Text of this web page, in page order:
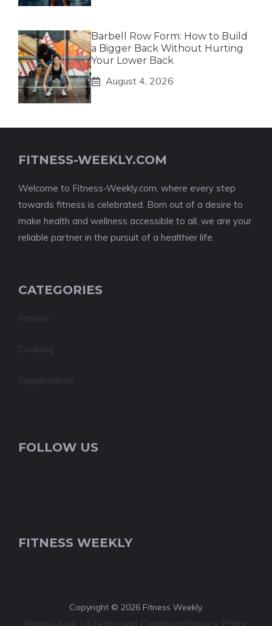
Barbell Row Form: How to Build
a Bigger Back Without Hurting
Your Lower Back
August 4, 2026
FITNESS-WEEKLY.COM
Welcome to Fitness-Weekly.com, where every step
towards fitness is celebrated. Born out of a desire to
make health and wellness accessible to all, we are your
reliable partner in the pursuit of a healthier life.
CATEGORIES
Fitness
Cooking
Supplements
FOLLOW US
FITNESS WEEKLY
Copyright © 2026 Fitness Weekly.
HomeAbout UsTerms and ConditionsPrivacy Policy